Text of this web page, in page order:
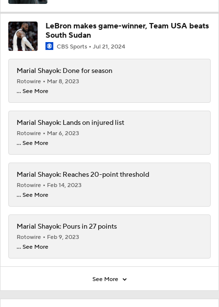
LeBron makes game-winner, Team USA beats
South Sudan
CBS Sports Jul 21, 2024
Marial Shayok: Done for season
Rotowire
Mar 8, 2023
... See More
Marial Shayok: Lands on injured list
Rotowire
Mar 6, 2023
... See More
Marial Shayok: Reaches 20-point threshold
Rotowire
Feb 14, 2023
... See More
Marial Shayok: Pours in 27 points
Rotowire
Feb 9, 2023
... See More
See More